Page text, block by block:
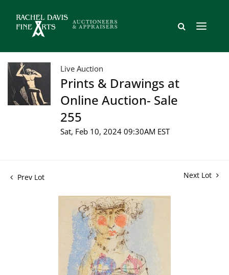
Live Auction
Prints & Drawings at
Online Auction- Sale
255
Sat, Feb 10, 2024 09:30AM EST
Prev Lot Next Lot